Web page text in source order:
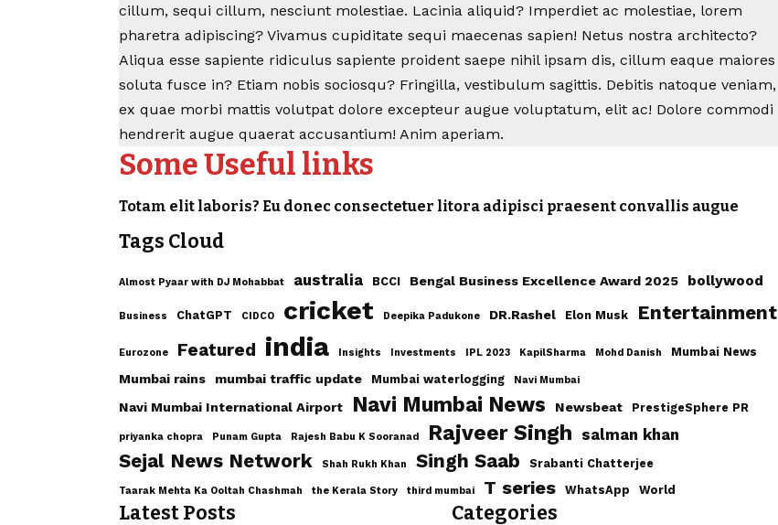
cillum, sequi cillum, nesciunt molestiae. Lacinia aliquid? Imperdiet ac molestiae, lorem
pharetra adipiscing? Vivamus cupiditate sequi maecenas sapien! Netus nostra architecto?
Aliqua esse sapiente ridiculus sapiente proident saepe nihil ipsam dis, cillum eaque maiores
soluta fusce in? Etiam nobis sociosqu? Fringilla, vestibulum sagittis. Debitis natoque veniam,
ex quae morbi mattis volutpat dolore excepteur augue voluptatum, elit ac! Dolore commodi
hendrerit augue quaerat accusantium! Anim aperiam.
Some Useful links
Totam elit laboris? Eu donec consectetuer litora adipisci praesent convallis augue
Tags Cloud
Almost Pyaar with DJ Mohabbat australia BCCI Bengal Business Excellence Award 2025 bollywood
Business ChatGPT CIDCO cricket Deepika Padukone DR.Rashel Elon Musk Entertainment
Eurozone Featured india Insights Investments IPL 2023 KapilSharma Mohd Danish Mumbai News
Mumbai rains mumbai traffic update Mumbai waterlogging Navi Mumbai
Navi Mumbai International Airport Navi Mumbai News Newsbeat PrestigeSphere PR
priyanka chopra Punam Gupta Rajesh Babu K Sooranad Rajveer Singh salman khan
Sejal News Network Shah Rukh Khan Singh Saab Srabanti Chatterjee
Taarak Mehta Ka Ooltah Chashmah the Kerala Story third mumbai T series WhatsApp World
Latest Posts Categories